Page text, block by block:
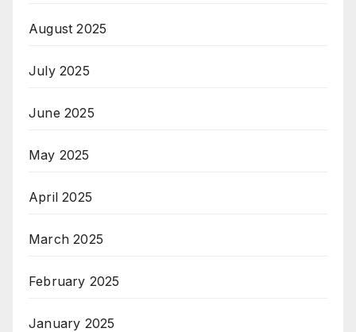
August 2025
July 2025
June 2025
May 2025
April 2025
March 2025
February 2025
January 2025